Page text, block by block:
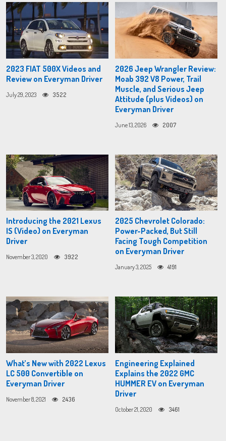
2023 FIAT 500X Videos and
Review on Everyman Driver
July 29, 2023 3522
2026 Jeep Wrangler Review:
Moab 392 V8 Power, Trail
Muscle, and Serious Jeep
Attitude (plus Videos) on
Everyman Driver
June 13, 2026 2007
Introducing the 2021 Lexus
IS (Video) on Everyman
Driver
November 3, 2020 3922
2025 Chevrolet Colorado:
Power-Packed, But Still
Facing Tough Competition
on Everyman Driver
January 3, 2025 4191
What’s New with 2022 Lexus
LC 500 Convertible on
Everyman Driver
November 8, 2021 2436
Engineering Explained
Explains the 2022 GMC
HUMMER EV on Everyman
Driver
October 21, 2020 3461